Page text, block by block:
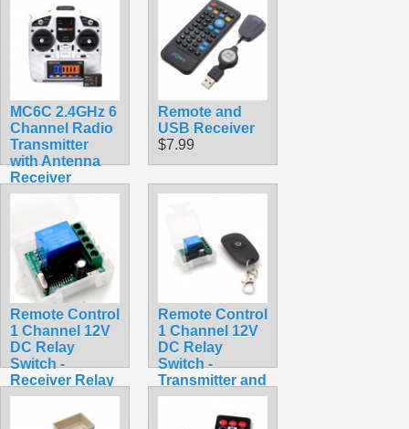
$56.99
MC6C 2.4GHz 6
Channel Radio
Transmitter
with Antenna
Receiver
MC6RE for RC
Quadcopter
Car Boat
Helicopter
$55.99
Remote and
USB Receiver
$7.99
Remote Control
1 Channel 12V
DC Relay
Switch -
Receiver Relay
Module Only
Remote Control
1 Channel 12V
DC Relay
Switch -
Transmitter and
Receiver Kit